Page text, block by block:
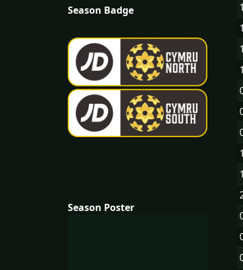
Season Badge
Season Poster